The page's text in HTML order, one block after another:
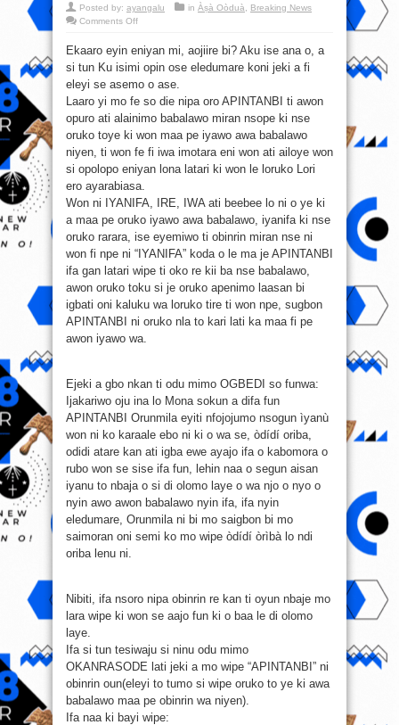
Posted by: ayangalu in Àṣà Oòduà
Breaking News
Comments Offon
Ekaaro eyin eniyan mi, aojiire bi? Aku ise ana o, a
si tun Ku isimi opin ose eledumare koni jeki a fi
eleyi se asemo o ase.
Laaro yi mo fe so die nipa oro APINTANBI ti awon
opuro ati alainimo babalawo miran nsope ki nse
oruko toye ki won maa pe iyawo awa babalawo
niyen, ti won fe fi iwa imotara eni won ati ailoye won
si opolopo eniyan lona latari ki won le loruko Lori
ero ayarabiasa.
Won ni IYANIFA, IRE, IWA ati beebee lo ni o ye ki
a maa pe oruko iyawo awa babalawo, iyanifa ki nse
oruko rarara, ise eyemiwo ti obinrin miran nse ni
won fi npe ni “IYANIFA” koda o le ma je APINTANBI
ifa gan latari wipe ti oko re kii ba nse babalawo,
awon oruko toku si je oruko apenimo laasan bi
igbati oni kaluku wa loruko tire ti won npe, sugbon
APINTANBI ni oruko nla to kari lati ka maa fi pe
awon iyawo wa.
Ejeki a gbo nkan ti odu mimo OGBEDI so funwa:
Ijakariwo oju ina lo Mona sokun a difa fun
APINTANBI Orunmila eyiti nfojojumo nsogun ìyanù
won ni ko karaale ebo ni ki o wa se, òdídí oriba,
odidi atare kan ati igba ewe ayajo ifa o kabomora o
rubo won se sise ifa fun, lehin naa o segun aisan
iyanu to nbaja o si di olomo laye o wa njo o nyo o
nyin awo awon babalawo nyin ifa, ifa nyin
eledumare, Orunmila ni bi mo saigbon bi mo
saimoran oni semi ko mo wipe òdídí òrìbà lo ndi
oriba lenu ni.
Nibiti, ifa nsoro nipa obinrin re kan ti oyun nbaje mo
lara wipe ki won se aajo fun ki o baa le di olomo
laye.
Ifa si tun tesiwaju si ninu odu mimo
OKANRASODE lati jeki a mo wipe “APINTANBI” ni
obinrin oun(eleyi to tumo si wipe oruko to ye ki awa
babalawo maa pe obinrin wa niyen).
Ifa naa ki bayi wipe: